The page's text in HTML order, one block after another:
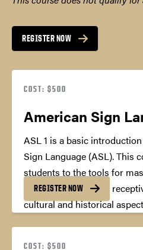
REGISTER NOW
COST: $500
American Sign
ASL 1 is a basic
Sign Language (ASL). This
students to the tools for
basic expressive and
cultural and historical
REGISTER NOW
COST: $500